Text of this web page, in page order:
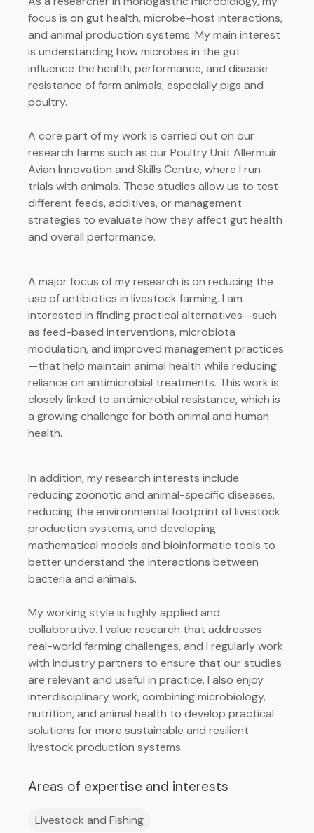
focus is on gut health, microbe-host interactions,
and animal production systems. My main interest
is understanding how microbes in the gut
influence the health, performance, and disease
resistance of farm animals, especially pigs and
poultry.
A core part of my work is carried out on our
research farms such as our Poultry Unit Allermuir
Avian Innovation and Skills Centre, where I run
trials with animals. These studies allow us to test
different feeds, additives, or management
strategies to evaluate how they affect gut health
and overall performance.
A major focus of my research is on reducing the
use of antibiotics in livestock farming. I am
interested in finding practical alternatives—such
as feed-based interventions, microbiota
modulation, and improved management practices
—that help maintain animal health while reducing
reliance on antimicrobial treatments. This work is
closely linked to antimicrobial resistance, which is
a growing challenge for both animal and human
health.
In addition, my research interests include
reducing zoonotic and animal-specific diseases,
reducing the environmental footprint of livestock
production systems, and developing
mathematical models and bioinformatic tools to
better understand the interactions between
bacteria and animals.
My working style is highly applied and
collaborative. I value research that addresses
real-world farming challenges, and I regularly work
with industry partners to ensure that our studies
are relevant and useful in practice. I also enjoy
interdisciplinary work, combining microbiology,
nutrition, and animal health to develop practical
solutions for more sustainable and resilient
livestock production systems.
Areas of expertise and interests
Livestock and Fishing